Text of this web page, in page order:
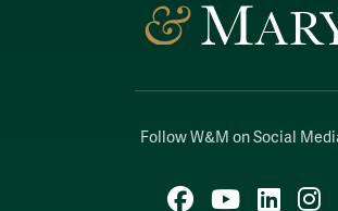
Follow W&M on Social
Facebook
YouTube